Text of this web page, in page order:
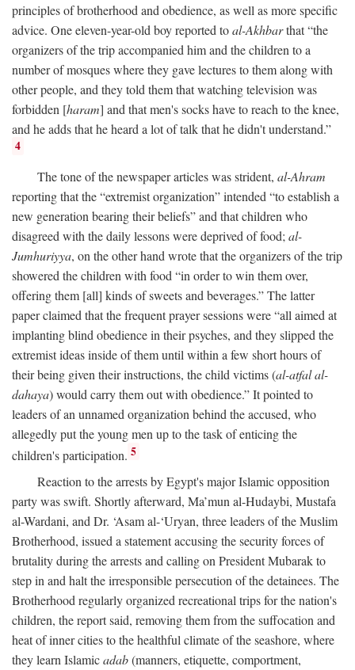
principles of brotherhood and obedience, as well as more specific
advice. One eleven-year-old boy reported toal-Akhbarthat “the
organizers of the trip accompanied him and the children to a
number of mosques where they gave lectures to them along with
other people, and they told them that watching television was
forbidden [haram] and that men's socks have to reach to the knee,
and he adds that he heard a lot of talk that he didn't understand.”
4
The tone of the newspaper articles was strident, al-Ahram
reporting that the “extremist organization” intended “to establish a
new generation bearing their beliefs” and that children who
disagreed with the daily lessons were deprived of food; al-
Jumhuriyya, on the other hand wrote that the organizers of the trip
showered the children with food “in order to win them over,
offering them [all] kinds of sweets and beverages.” The latter
paper claimed that the frequent prayer sessions were “all aimed at
implanting blind obedience in their psyches, and they slipped the
extremist ideas inside of them until within a few short hours of
their being given their instructions, the child victims (al-atfal al-
dahaya) would carry them out with obedience.” It pointed to
leaders of an unnamed organization behind the accused, who
allegedly put the young men up to the task of enticing the
children's participation. 5
Reaction to the arrests by Egypt's major Islamic opposition
party was swift. Shortly afterward, Ma’mun al-Hudaybi, Mustafa
al-Wardani, and Dr. ‘Asam al-‘Uryan, three leaders of the Muslim
Brotherhood, issued a statement accusing the security forces of
brutality during the arrests and calling on President Mubarak to
step in and halt the irresponsible persecution of the detainees. The
Brotherhood regularly organized recreational trips for the nation's
children, the report said, removing them from the suffocation and
heat of inner cities to the healthful climate of the seashore, where
they learn Islamicadab(manners, etiquette, comportment,